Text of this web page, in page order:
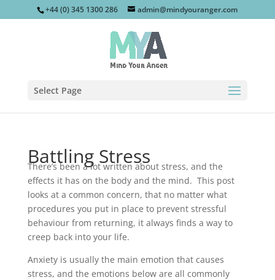
+44 (0) 345 1300 286 admin@mindyouranger.com
Select Page
Battling Stress
There’s been a lot written about stress, and the
effects it has on the body and the mind. This post
looks at a common concern, that no matter what
procedures you put in place to prevent stressful
behaviour from returning, it always finds a way to
creep back into your life.
Anxiety is usually the main emotion that causes
stress, and the emotions below are all commonly